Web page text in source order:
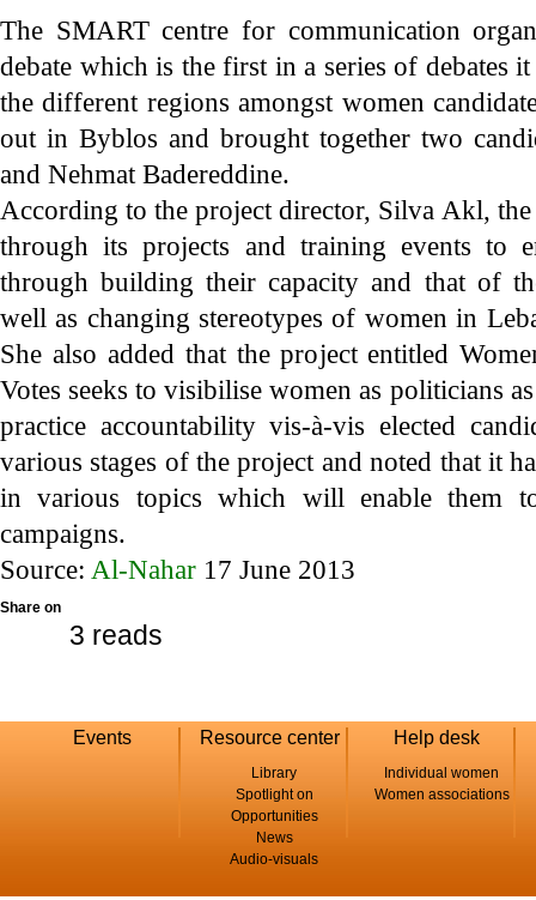
The SMART centre for communication
debate which is the first in a series of debates
the different regions amongst women
out in Byblos and brought together two
and Nehmat Badereddine.
According to the project director, Silva Akl,
through its projects and training events to
through building their capacity and that of
well as changing stereotypes of women in
She also added that the project entitled
Votes seeks to visibilise women as politicians
practice accountability vis-à-vis elected
various stages of the project and noted that it
in various topics which will enable them
campaigns.
Source: Al-Nahar 17 June 2013
Share on
3 reads
Events Resource center
Library
Spotlight on
Opportunities
News
Audio-visuals
Help desk
Individual women
Women associations